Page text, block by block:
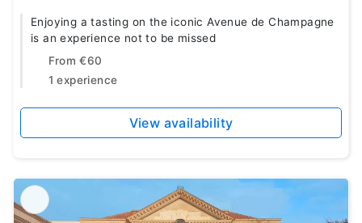
Enjoying a tasting on the iconic Avenue de Champagne
is an experience not to be missed
From €60
1 experience
View availability